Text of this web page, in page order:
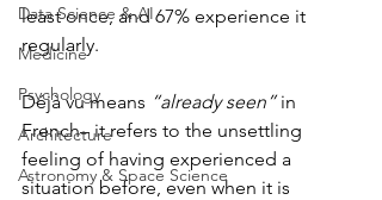
Data Science & AI
Medicine
Psychology
Architecture
Astronomy & Space Science
least once, and 67% experience it
regularly.
Déjà vu means “already seen” in
French– it refers to the unsettling
feeling of having experienced a
situation before, even when it is